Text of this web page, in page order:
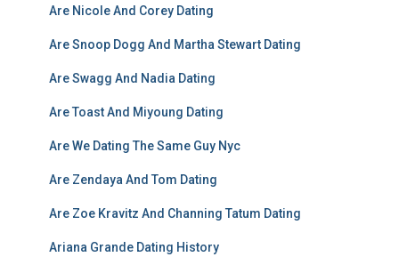
Are Nicole And Corey Dating
Are Snoop Dogg And Martha Stewart Dating
Are Swagg And Nadia Dating
Are Toast And Miyoung Dating
Are We Dating The Same Guy Nyc
Are Zendaya And Tom Dating
Are Zoe Kravitz And Channing Tatum Dating
Ariana Grande Dating History